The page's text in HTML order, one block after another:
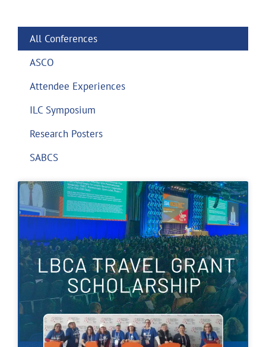
All Conferences
ASCO
Attendee Experiences
ILC Symposium
Research Posters
SABCS
Page PagePagePage